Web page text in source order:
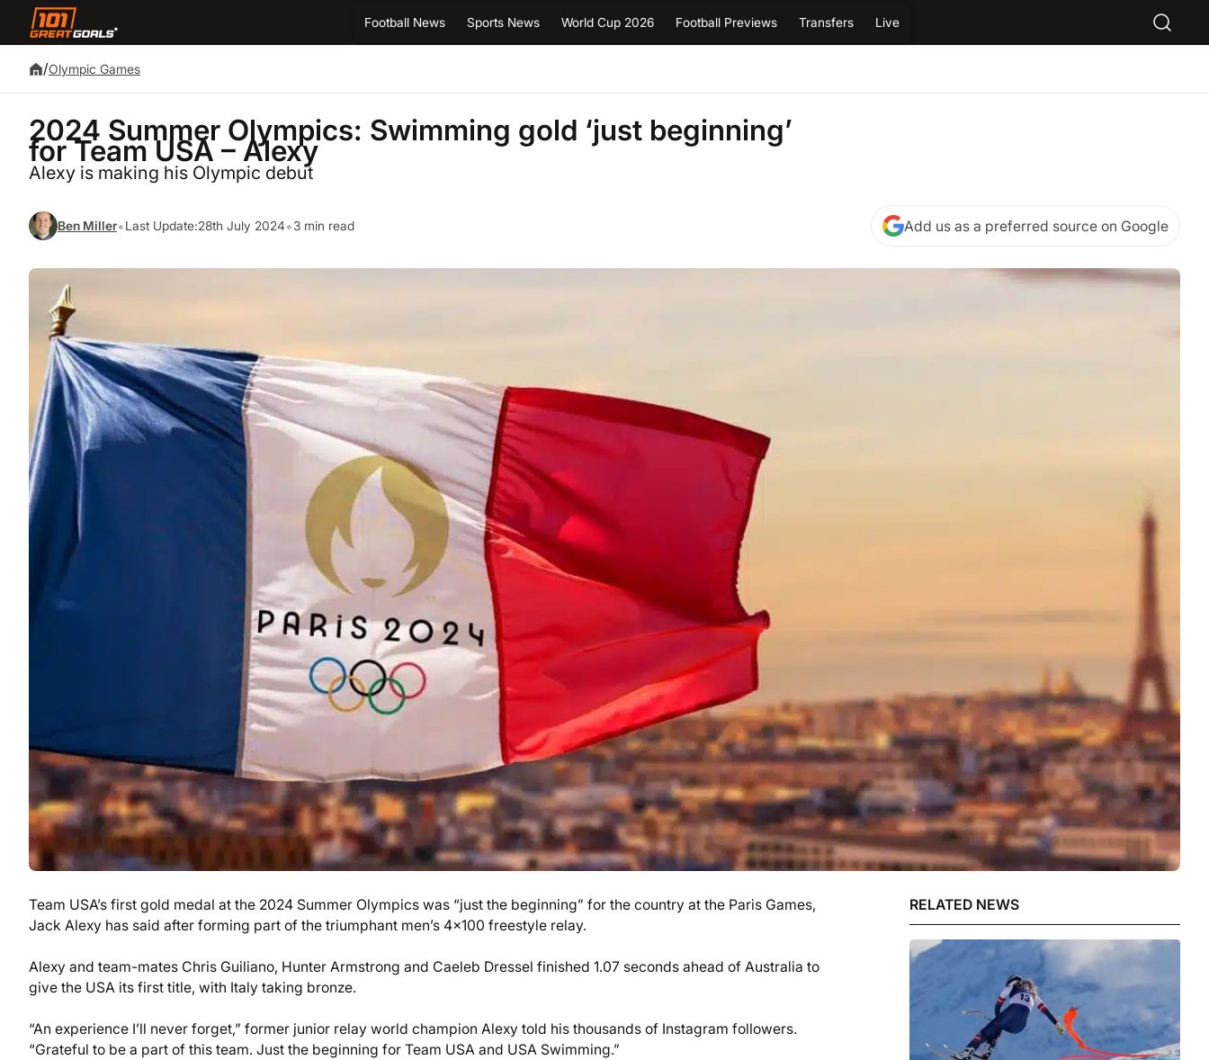
Football News Sports News World Cup 2026 Football Previews Transfers Live
/Olympic Games
2024 Summer Olympics: Swimming gold ‘just beginning’
for Team USA – Alexy
Alexy is making his Olympic debut
Ben Miller•Last Update:28th July 2024•3 min read Add us as a preferred source on Google
Team USA’s first gold medal at the 2024 Summer Olympics was “just the beginning” for the country at the Paris Games,
Jack Alexy has said after forming part of the triumphant men’s 4×100 freestyle relay.
Alexy and team-mates Chris Guiliano, Hunter Armstrong and Caeleb Dressel finished 1.07 seconds ahead of Australia to
give the USA its first title, with Italy taking bronze.
“An experience I’ll never forget,” former junior relay world champion Alexy told his thousands of Instagram followers.
“Grateful to be a part of this team. Just the beginning for Team USA and USA Swimming.”
RELATED NEWS